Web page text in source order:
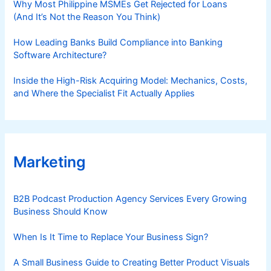
Why Most Philippine MSMEs Get Rejected for Loans
(And It’s Not the Reason You Think)
How Leading Banks Build Compliance into Banking
Software Architecture?
Inside the High-Risk Acquiring Model: Mechanics, Costs,
and Where the Specialist Fit Actually Applies
Marketing
B2B Podcast Production Agency Services Every Growing
Business Should Know
When Is It Time to Replace Your Business Sign?
A Small Business Guide to Creating Better Product Visuals